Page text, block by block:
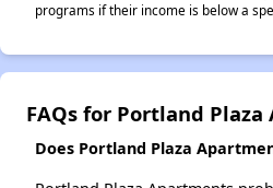
programs if their income is below a
FAQs for Portland
Does Portland Plaza